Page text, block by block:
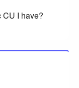
CU I have?